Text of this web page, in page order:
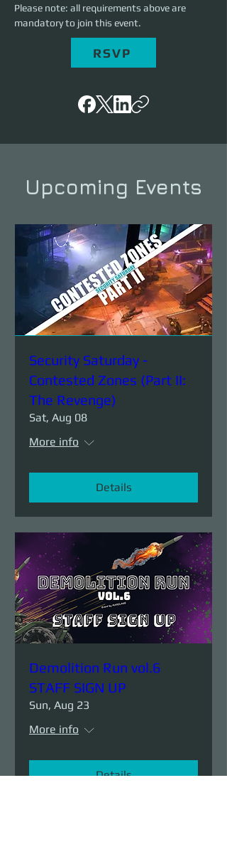
Please note: all requirements above are
mandatory to join this event.
RSVP
Upcoming Events
Security Saturday -
Contested Zones (Part II:
The Revenge)
Sat, Aug 08
More info
Details
Demolition Run vol.6
STAFF SIGN UP
Sun, Aug 23
More info
Details